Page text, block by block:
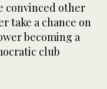
convinced other
take a chance on
becoming a
club